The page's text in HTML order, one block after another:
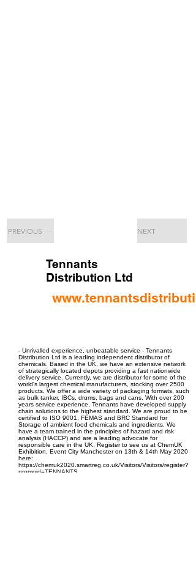
PREVIOUS NEXT
Tennants
Distribution Ltd
- Unrivalled experience, unbeatable service - Tennants
Distribution Ltd is a leading independent distributor of
chemicals. Based in the UK, we have an extensive network
of strategically located depots providing a fast nationwide
delivery service. Currently, we are distributor for some of the
world's largest chemical manufacturers, stocking over 2500
products. We offer a wide variety of packaging formats, such
as bulk tanker, IBCs, drums, bags and cans. With over 200
years service experience, Tennants have developed supply
chain solutions to the highest standard. We are proud to be
certified to ISO 9001, FEMAS and BRC Standard for
Storage of ambient food chemicals and ingredients. We
have a team trained in the principles of hazard and risk
analysis (HACCP) and are a leading advocate for
responsible care in the UK. Register to see us at ChemUK
Exhibition, Event City Manchester on 13th & 14th May 2020
here:
https://chemuk2020.smartreg.co.uk/Visitors/Visitors/register?
promoid=TENNANTS